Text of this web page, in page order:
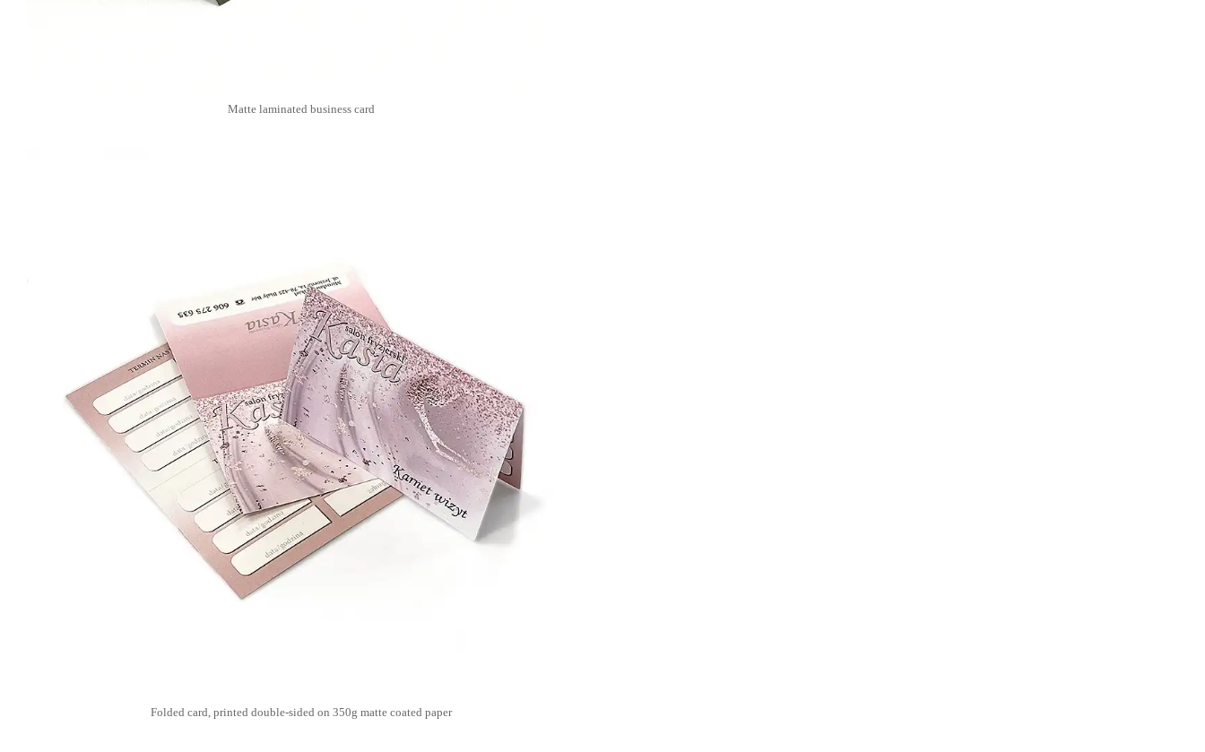
Matte laminated business card
Folded card, printed double-sided on 350g matte coated paper